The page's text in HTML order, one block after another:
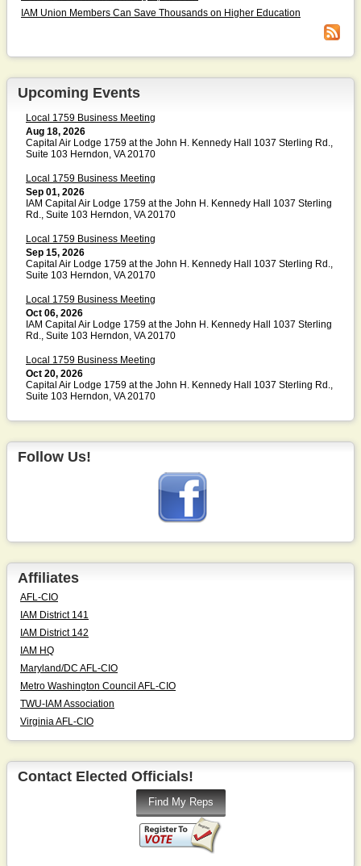
IAM Union Members Can Save Thousands on Higher Education
Upcoming Events
Local 1759 Business Meeting
Aug 18, 2026
Capital Air Lodge 1759 at the John H. Kennedy Hall 1037 Sterling Rd.,
Suite 103 Herndon, VA 20170
Local 1759 Business Meeting
Sep 01, 2026
IAM Capital Air Lodge 1759 at the John H. Kennedy Hall 1037 Sterling
Rd., Suite 103 Herndon, VA 20170
Local 1759 Business Meeting
Sep 15, 2026
Capital Air Lodge 1759 at the John H. Kennedy Hall 1037 Sterling Rd.,
Suite 103 Herndon, VA 20170
Local 1759 Business Meeting
Oct 06, 2026
IAM Capital Air Lodge 1759 at the John H. Kennedy Hall 1037 Sterling
Rd., Suite 103 Herndon, VA 20170
Local 1759 Business Meeting
Oct 20, 2026
Capital Air Lodge 1759 at the John H. Kennedy Hall 1037 Sterling Rd.,
Suite 103 Herndon, VA 20170
Follow Us!
Affiliates
AFL-CIO
IAM District 141
IAM District 142
IAM HQ
Maryland/DC AFL-CIO
Metro Washington Council AFL-CIO
TWU-IAM Association
Virginia AFL-CIO
Contact Elected Officials!